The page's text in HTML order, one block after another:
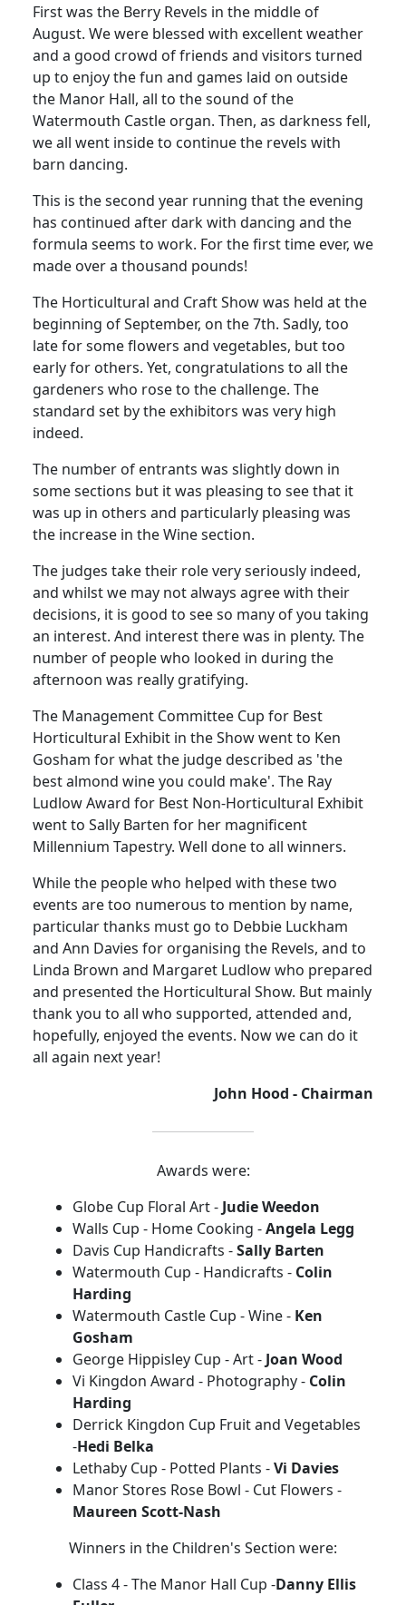
First was the Berry Revels in the middle of
August. We were blessed with excellent weather
and a good crowd of friends and visitors turned
up to enjoy the fun and games laid on outside
the Manor Hall, all to the sound of the
Watermouth Castle organ. Then, as darkness fell,
we all went inside to continue the revels with
barn dancing.
This is the second year running that the evening
has continued after dark with dancing and the
formula seems to work. For the first time ever, we
made over a thousand pounds!
The Horticultural and Craft Show was held at the
beginning of September, on the 7th. Sadly, too
late for some flowers and vegetables, but too
early for others. Yet, congratulations to all the
gardeners who rose to the challenge. The
standard set by the exhibitors was very high
indeed.
The number of entrants was slightly down in
some sections but it was pleasing to see that it
was up in others and particularly pleasing was
the increase in the Wine section.
The judges take their role very seriously indeed,
and whilst we may not always agree with their
decisions, it is good to see so many of you taking
an interest. And interest there was in plenty. The
number of people who looked in during the
afternoon was really gratifying.
The Management Committee Cup for Best
Horticultural Exhibit in the Show went to Ken
Gosham for what the judge described as 'the
best almond wine you could make'. The Ray
Ludlow Award for Best Non-Horticultural Exhibit
went to Sally Barten for her magnificent
Millennium Tapestry. Well done to all winners.
While the people who helped with these two
events are too numerous to mention by name,
particular thanks must go to Debbie Luckham
and Ann Davies for organising the Revels, and to
Linda Brown and Margaret Ludlow who prepared
and presented the Horticultural Show. But mainly
thank you to all who supported, attended and,
hopefully, enjoyed the events. Now we can do it
all again next year!
John Hood - Chairman
Awards were:
Globe Cup Floral Art - Judie Weedon
Walls Cup - Home Cooking -Angela Legg
Davis Cup Handicrafts -Sally Barten
Watermouth Cup - Handicrafts - Colin
Harding
Watermouth Castle Cup - Wine - Ken
Gosham
George Hippisley Cup - Art - Joan Wood
Vi Kingdon Award - Photography - Colin
Harding
Derrick Kingdon Cup Fruit and Vegetables
-Hedi Belka
Lethaby Cup - Potted Plants -Vi Davies
Manor Stores Rose Bowl - Cut Flowers -
Maureen Scott-Nash
Winners in the Children's Section were:
Class 4 - The Manor Hall Cup -Danny Ellis